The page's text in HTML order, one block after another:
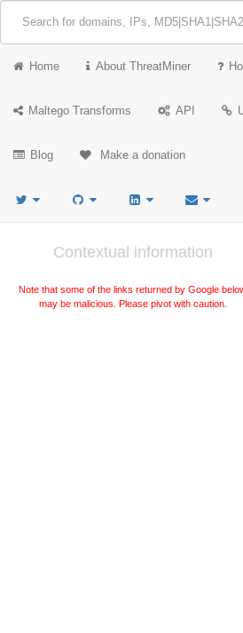
Home About ThreatMiner
Maltego Transforms API
Blog Make a donation
Contextual information
Note that some of the links returned by Google
may be malicious. Please pivot with caution.